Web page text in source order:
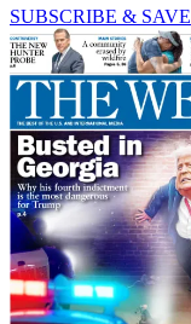
SUBSCRIBE & SAVE